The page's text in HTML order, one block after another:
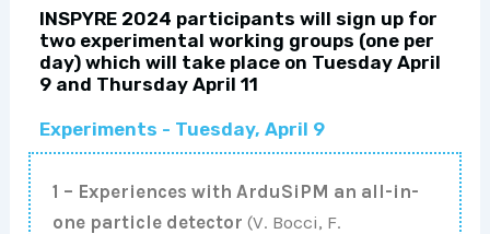
INSPYRE 2024 participants will sign up for
two experimental working groups (one per
day) which will take place on Tuesday April
9 and Thursday April 11
Experiments - Tuesday, April 9
1 – Experiences with ArduSiPM an all-in-
one particle detector(V. Bocci, F.